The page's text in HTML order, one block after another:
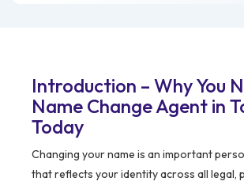
Introduction – Why You
Name Change Agent in
Today
Changing your name is an important
that reflects your identity across all legal,